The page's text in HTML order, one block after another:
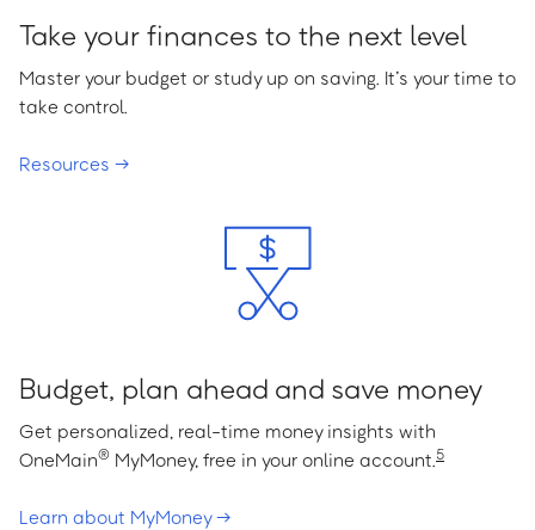
Take your finances to the next level
Master your budget or study up on saving. It’s your time to
take control.
Resources →
Budget, plan ahead and save money
Get personalized, real-time money insights with
OneMain® MyMoney, free in your online account.5
Learn about MyMoney →